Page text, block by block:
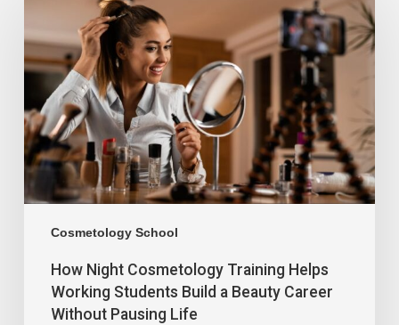
Cosmetology School
How Night Cosmetology Training Helps
Working Students Build a Beauty Career
Without Pausing Life